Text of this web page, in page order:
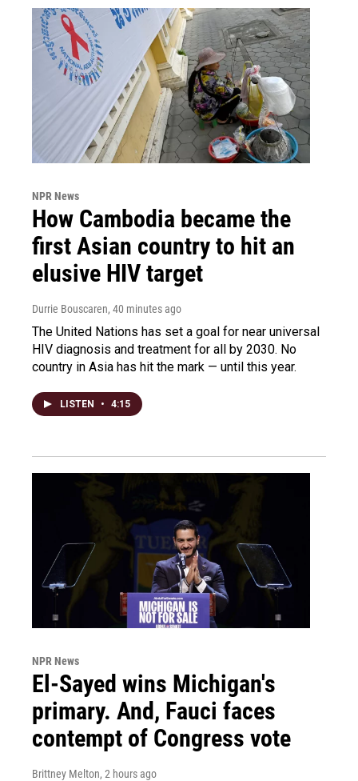
NPR News
How Cambodia became the
first Asian country to hit an
elusive HIV target
Durrie Bouscaren, 40 minutes ago
The United Nations has set a goal for near universal
HIV diagnosis and treatment for all by 2030. No
country in Asia has hit the mark — until this year.
LISTEN • 4:15
NPR News
El-Sayed wins Michigan's
primary. And, Fauci faces
contempt of Congress vote
Brittney Melton, 2 hours ago